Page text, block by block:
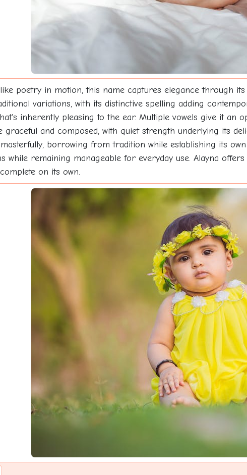
poetry in motion, this name captures elegance through
variations, with its distinctive spelling adding
inherently pleasing to the ear. Multiple vowels give it an
graceful and composed, with quiet strength underlying its
borrowing from tradition while establishing its
while remaining manageable for everyday use. Alayna
on its own.